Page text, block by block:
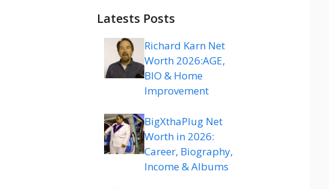
Latests Posts
Richard Karn Net
Worth 2026:AGE,
BIO & Home
Improvement
BigXthaPlug Net
Worth in 2026:
Career, Biography,
Income & Albums